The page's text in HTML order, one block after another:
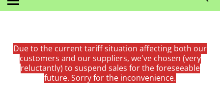
Due to the current tariff situation affecting both our
customers and our suppliers, we've chosen (very
reluctantly) to suspend sales for the foreseeable
future. Sorry for the inconvenience.